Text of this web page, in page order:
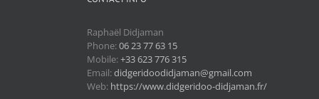
Raphaël Didjaman
Phone:06 23 77 63 15
Mobile:+33 623 776 315
Email:didgeridoodidjaman@gmail.com
Web: https://www.didgeridoo-didjaman.fr/